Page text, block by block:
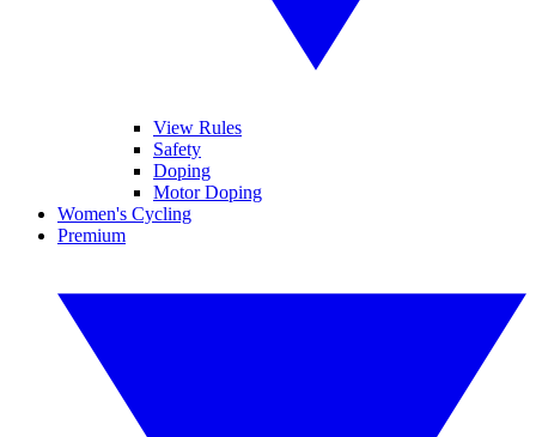
View Rules
Safety
Doping
Motor Doping
Women's Cycling
Premium